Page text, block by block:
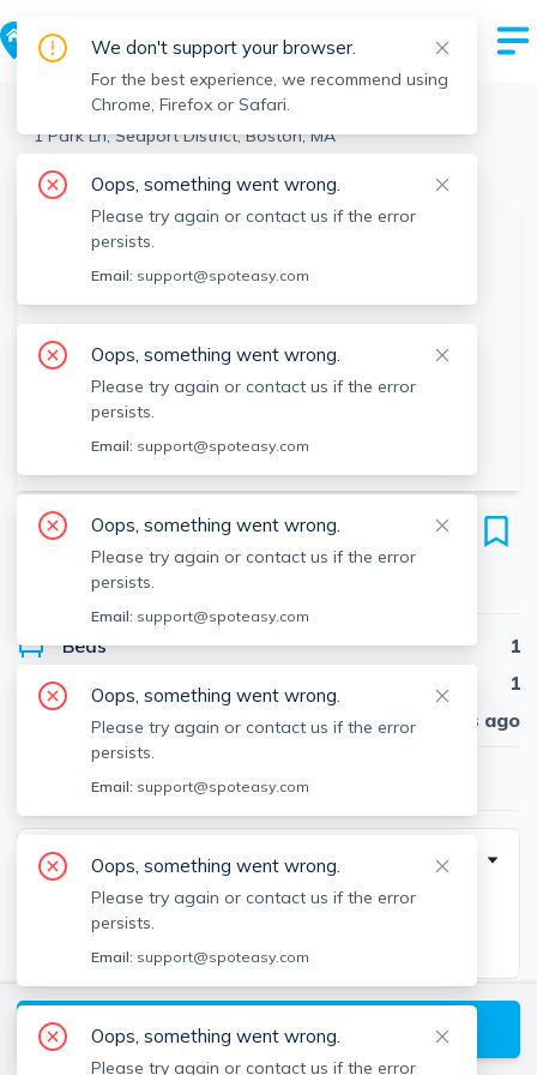
> Seaport District >
1 Park Ln, Seaport District, Boston, MA
View the building page for this address
1 Park Ln
Unit J-0315, Seaport District, Boston, 02210
Apartment for rent
Beds
1
Baths
1
Published
30 days ago
$2,993/ month
Building Info
Square Feet
Moving CostsView available Boston listings
We don't support your browser.
For the best experience, we recommend using
Chrome, Firefox or Safari.
Oops, something went wrong.
Please try again or contact us if the error
persists.
Email: support@spoteasy.com
Oops, something went wrong.
Please try again or contact us if the error
persists.
Email: support@spoteasy.com
Oops, something went wrong.
Please try again or contact us if the error
persists.
Email: support@spoteasy.com
Oops, something went wrong.
Please try again or contact us if the error
persists.
Email: support@spoteasy.com
Oops, something went wrong.
Please try again or contact us if the error
persists.
Email: support@spoteasy.com
Oops, something went wrong.
Please try again or contact us if the error